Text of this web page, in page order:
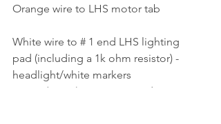
Orange wire to LHS motor tab
White wire to # 1 end LHS lighting
pad (including a 1k ohm resistor) -
headlight/white markers
Green (Aux 1) wire to # 2 end LHS